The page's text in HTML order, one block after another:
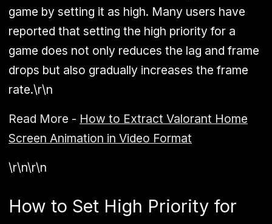
game by setting it as high. Many users have
reported that setting the high priority for a
game does not only reduces the lag and frame
drops but also gradually increases the frame
rate.\r\n
Read More - How to Extract Valorant Home
Screen Animation in Video Format
\r\n\r\n
How to Set High Priority for